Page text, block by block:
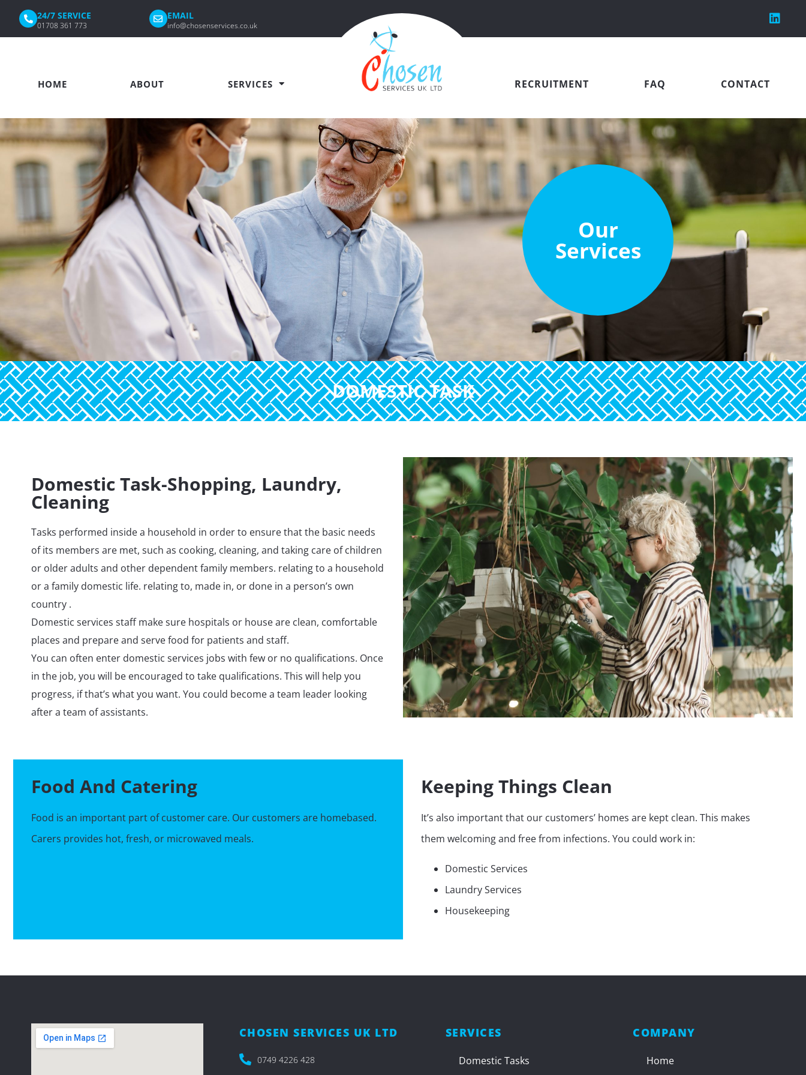
24/7 SERVICE
01708 361 773
EMAIL
info@chosenservices.co.uk
HOME ABOUT SERVICES RECRUITMENT FAQ CONTACT
Our
Services
DOMESTIC TASK
Domestic Task-Shopping, Laundry,
Cleaning
Tasks performed inside a household in order to ensure that the basic needs
of its members are met, such as cooking, cleaning, and taking care of children
or older adults and other dependent family members. relating to a household
or a family domestic life. relating to, made in, or done in a person’s own
country .
Domestic services staff make sure hospitals or house are clean, comfortable
places and prepare and serve food for patients and staff.
You can often enter domestic services jobs with few or no qualifications. Once
in the job, you will be encouraged to take qualifications. This will help you
progress, if that’s what you want. You could become a team leader looking
after a team of assistants.
Food And Catering
Food is an important part of customer care. Our customers are homebased.
Carers provides hot, fresh, or microwaved meals.
Keeping Things Clean
It’s also important that our customers’ homes are kept clean. This makes
them welcoming and free from infections. You could work in:
Domestic Services
Laundry Services
Housekeeping
CHOSEN SERVICES UK LTD
0749 4226 428​
SERVICES
Domestic Tasks
COMPANY
Home